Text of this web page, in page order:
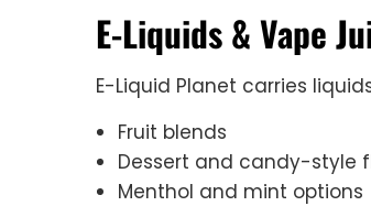
E-Liquids & Vape
E-Liquid Planet carries
Fruit blends
Dessert and candy-style
Menthol and mint options